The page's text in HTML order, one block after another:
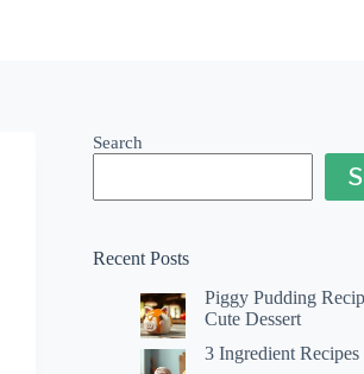
Search
Recent Posts
Piggy Pudding
Cute Dessert
3 Ingredient